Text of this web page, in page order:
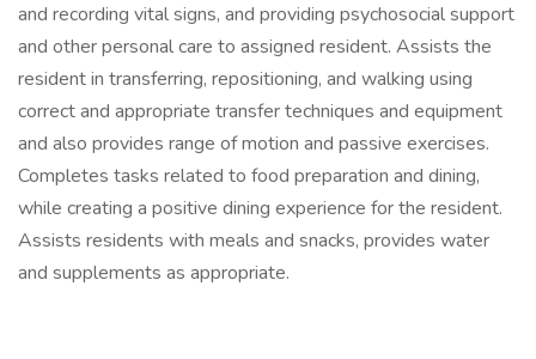
and recording vital signs, and providing psychosocial support
and other personal care to assigned resident. Assists the
resident in transferring, repositioning, and walking using
correct and appropriate transfer techniques and equipment
and also provides range of motion and passive exercises.
Completes tasks related to food preparation and dining,
while creating a positive dining experience for the resident.
Assists residents with meals and snacks, provides water
and supplements as appropriate.